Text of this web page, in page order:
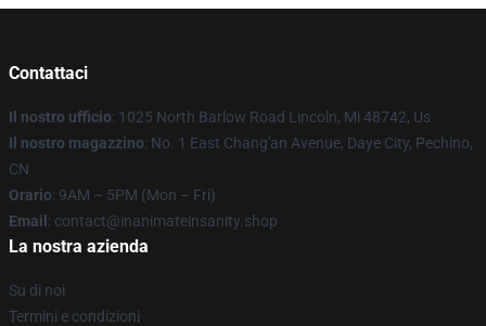
Contattaci
Il nostro ufficio: 1025 North Barlow Road Lincoln, Mi 48742, Us
Il nostro magazzino: No. 1 East Chang'an Avenue, Daye City, Pechino,
CN
Orario: 9AM – 5PM (Mon – Fri)
Email : contact@inanimateinsanity.shop
La nostra azienda
Su di noi
Termini e condizioni